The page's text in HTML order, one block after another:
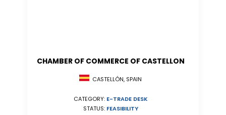
CHAMBER OF COMMERCE OF CASTELLON
CASTELLÓN, SPAIN
CATEGORY: E-TRADE DESK
STATUS: FEASIBILITY